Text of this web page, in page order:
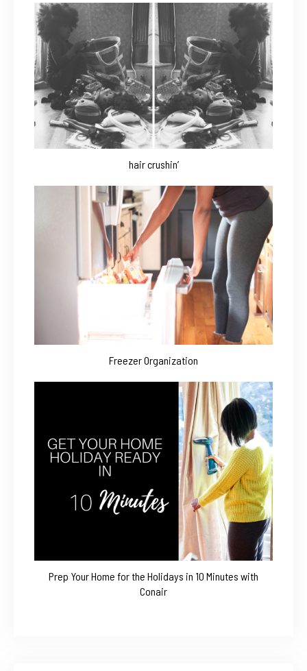
hair crushin’
Freezer Organization
Prep Your Home for the Holidays in 10 Minutes with
Conair